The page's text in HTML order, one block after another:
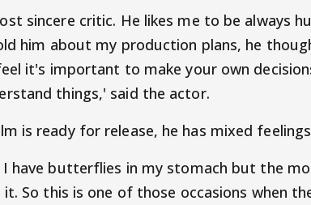
sincere critic. He likes me to be always
him about my production plans, he
it's important to make your own
things,' said the actor.
is ready for release, he has mixed
I have butterflies in my stomach but the
So this is one of those occasions when